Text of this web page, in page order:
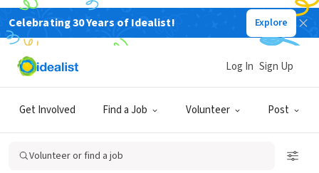
Celebrating 30 Years of Idealist! Explore
Get Involved Find a Job Volunteer Post
Log In Sign Up
Volunteer or find a job
Log In
Don't have an account?Sign Up